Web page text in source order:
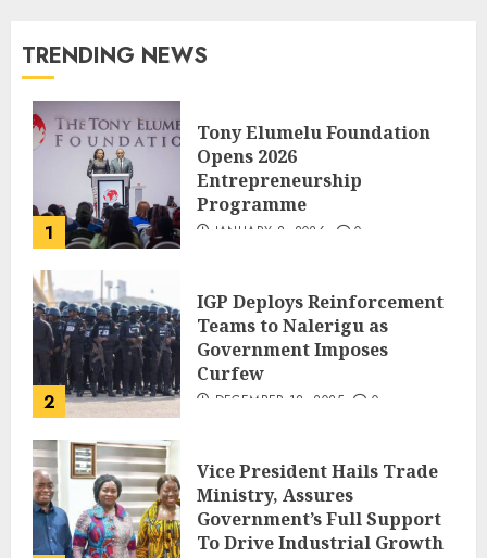
TRENDING NEWS
1
Tony Elumelu Foundation
Opens 2026
Entrepreneurship
Programme
JANUARY 8, 2026 0
2
IGP Deploys Reinforcement
Teams to Nalerigu as
Government Imposes
Curfew
DECEMBER 18, 2025 0
Vice President Hails Trade
Ministry, Assures
Government’s Full Support
To Drive Industrial Growth